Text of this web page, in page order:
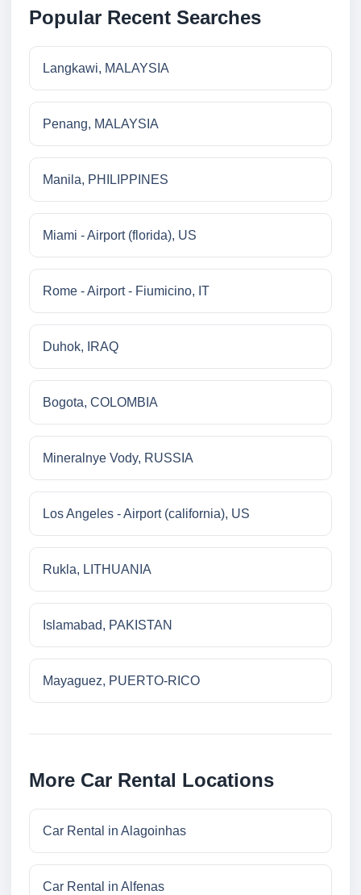
Popular Recent Searches
Langkawi, MALAYSIA
Penang, MALAYSIA
Manila, PHILIPPINES
Miami - Airport (florida), US
Rome - Airport - Fiumicino, IT
Duhok, IRAQ
Bogota, COLOMBIA
Mineralnye Vody, RUSSIA
Los Angeles - Airport (california), US
Rukla, LITHUANIA
Islamabad, PAKISTAN
Mayaguez, PUERTO-RICO
More Car Rental Locations
Car Rental in Alagoinhas
Car Rental in Alfenas